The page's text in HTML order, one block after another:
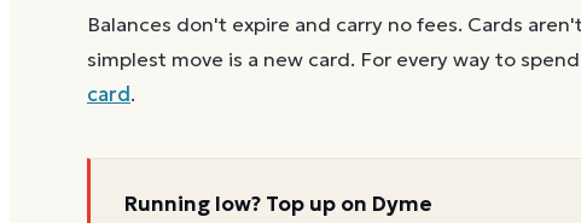
Balances don't expire and carry no fees. Cards
simplest move is a new card. For every way to
card.
Running low? Top up on Dyme